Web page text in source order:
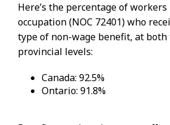
Here’s the percentage of
occupation (NOC 72401) who
type of non-wage benefit, at
provincial levels:
Canada: 92.5%
Ontario: 91.8%